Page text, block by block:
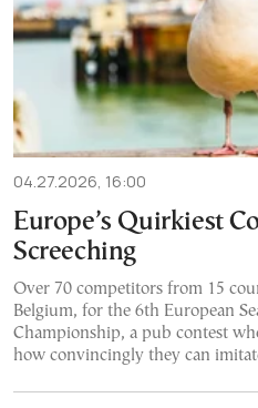
04.27.2026, 16:00
Europe’s Quirkiest
Screeching
Over 70 competitors from 15
Belgium, for the 6th European
Championship, a pub contest
how convincingly they can